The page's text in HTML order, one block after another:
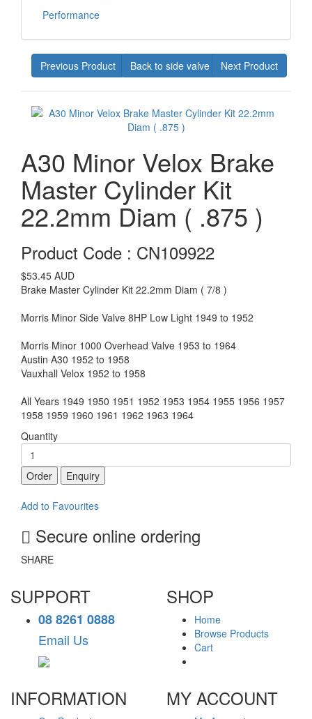
Performance
Previous Product Back to side valve Next Product
A30 Minor Velox Brake
Master Cylinder Kit
22.2mm Diam ( .875 )
Product Code : CN109922
$53.45 AUD
Brake Master Cylinder Kit 22.2mm Diam ( 7/8 )
Morris Minor Side Valve 8HP Low Light 1949 to 1952
Morris Minor 1000 Overhead Valve 1953 to 1964
Austin A30 1952 to 1958
Vauxhall Velox 1952 to 1958
All Years 1949 1950 1951 1952 1953 1954 1955 1956 1957
1958 1959 1960 1961 1962 1963 1964
Quantity
Order Enquiry
Add to Favourites
Secure online ordering
SHARE
SUPPORT
08 8261 0888
Email Us
SHOP
Home
Browse Products
Cart
INFORMATION MY ACCOUNT